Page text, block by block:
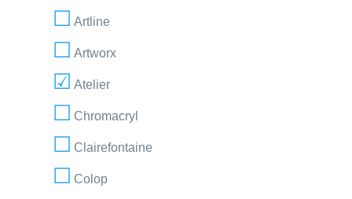
Artline
Artworx
Atelier
Chromacryl
Clairefontaine
Colop